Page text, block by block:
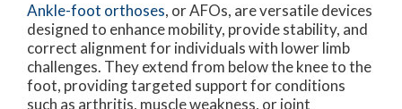
Ankle-foot orthoses, or AFOs, are versatile devices
designed to enhance mobility, provide stability, and
correct alignment for individuals with lower limb
challenges. They extend from below the knee to the
foot, providing targeted support for conditions
such as arthritis, muscle weakness, or joint